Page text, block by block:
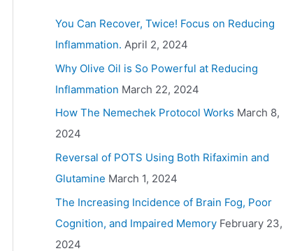
You Can Recover, Twice! Focus on Reducing
Inflammation. April 2, 2024
Why Olive Oil is So Powerful at Reducing
Inflammation March 22, 2024
How The Nemechek Protocol Works March 8,
2024
Reversal of POTS Using Both Rifaximin and
Glutamine March 1, 2024
The Increasing Incidence of Brain Fog, Poor
Cognition, and Impaired Memory February 23,
2024